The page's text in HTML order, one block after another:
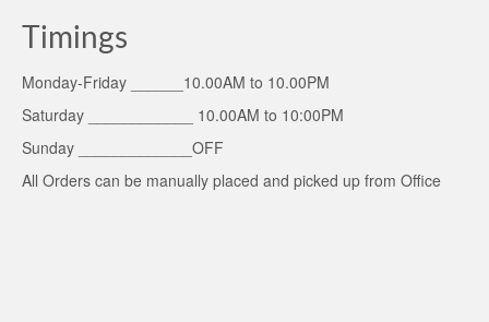
Timings
Monday-Friday ______10.00AM to 10.00PM
Saturday ____________ 10.00AM to 10:00PM
Sunday _____________OFF
All Orders can be manually placed and picked up from Office